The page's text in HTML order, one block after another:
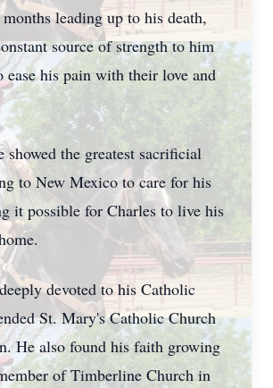
leading up to his death,
source of strength to him
ease his pain with their love and
showed the greatest sacrificial
to New Mexico to care for his
it possible for Charles to live his
devoted to his Catholic
St. Mary's Catholic Church
He also found his faith growing
of Timberline Church in